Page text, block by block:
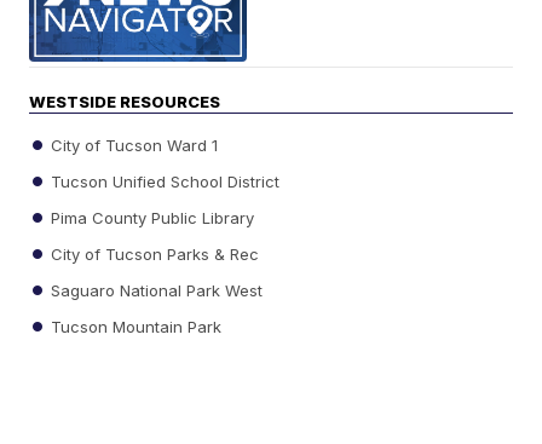
WESTSIDE RESOURCES
City of Tucson Ward 1
Tucson Unified School District
Pima County Public Library
City of Tucson Parks & Rec
Saguaro National Park West
Tucson Mountain Park